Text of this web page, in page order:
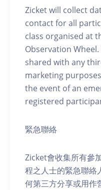
Zicket will collect
contact for all
class organised at
Observation
shared with any
marketing
the event of an
registered
緊急聯絡
Zicket會收集所有參
程之人士的緊急聯絡
何第三方分享或用作